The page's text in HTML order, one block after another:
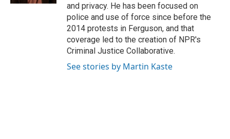
and privacy. He has been focused on
police and use of force since before the
2014 protests in Ferguson, and that
coverage led to the creation of NPR's
Criminal Justice Collaborative.
See stories by Martin Kaste